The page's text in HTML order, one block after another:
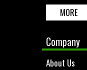
MORE
Company
About Us